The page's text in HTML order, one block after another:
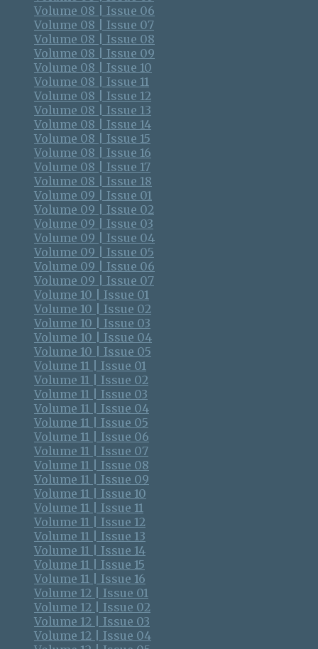
Volume 08 | Issue 06
Volume 08 | Issue 07
Volume 08 | Issue 08
Volume 08 | Issue 09
Volume 08 | Issue 10
Volume 08 | Issue 11
Volume 08 | Issue 12
Volume 08 | Issue 13
Volume 08 | Issue 14
Volume 08 | Issue 15
Volume 08 | Issue 16
Volume 08 | Issue 17
Volume 08 | Issue 18
Volume 09 | Issue 01
Volume 09 | Issue 02
Volume 09 | Issue 03
Volume 09 | Issue 04
Volume 09 | Issue 05
Volume 09 | Issue 06
Volume 09 | Issue 07
Volume 10 | Issue 01
Volume 10 | Issue 02
Volume 10 | Issue 03
Volume 10 | Issue 04
Volume 10 | Issue 05
Volume 11 | Issue 01
Volume 11 | Issue 02
Volume 11 | Issue 03
Volume 11 | Issue 04
Volume 11 | Issue 05
Volume 11 | Issue 06
Volume 11 | Issue 07
Volume 11 | Issue 08
Volume 11 | Issue 09
Volume 11 | Issue 10
Volume 11 | Issue 11
Volume 11 | Issue 12
Volume 11 | Issue 13
Volume 11 | Issue 14
Volume 11 | Issue 15
Volume 11 | Issue 16
Volume 12 | Issue 01
Volume 12 | Issue 02
Volume 12 | Issue 03
Volume 12 | Issue 04